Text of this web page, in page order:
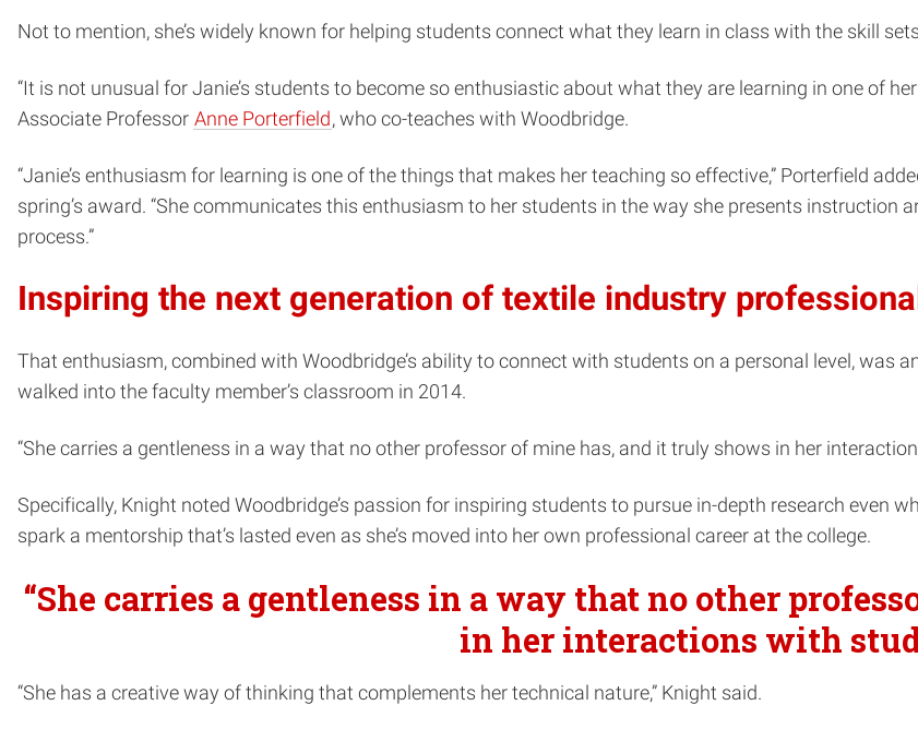
Not to mention, she’s widely known for helping students connect what they learn in class with the skill
“It is not unusual for Janie’s students to become so enthusiastic about what they are learning in one of
Associate Professor Anne Porterfield , who co-teaches with Woodbridge.
“Janie’s enthusiasm for learning is one of the things that makes her teaching so effective,” Porterfield
spring’s award. “She communicates this enthusiasm to her students in the way she presents instruction
process.”
Inspiring the next generation of textile industry
That enthusiasm, combined with Woodbridge’s ability to connect with students on a personal level, was
walked into the faculty member’s classroom in 2014.
“She carries a gentleness in a way that no other professor of mine has, and it truly shows in her
Specifically, Knight noted Woodbridge’s passion for inspiring students to pursue in-depth research even
spark a mentorship that’s lasted even as she’s moved into her own professional career at the college.
“She carries a gentleness in a way that no other
in her interactions with
“She has a creative way of thinking that complements her technical nature,” Knight said.